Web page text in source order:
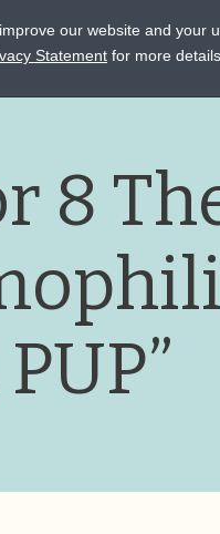
OCTAPHARMA
8
our website and your
Statement for more details.